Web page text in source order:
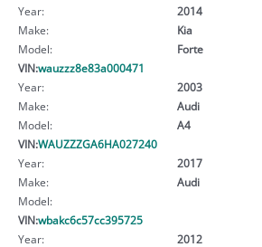
Year:
2014
Make:
Kia
Model:
Forte
VIN:wauzzz8e83a000471
Year:
2003
Make:
Audi
Model:
A4
VIN:WAUZZZGA6HA027240
Year:
2017
Make:
Audi
Model:
VIN:wbakc6c57cc395725
Year:
2012